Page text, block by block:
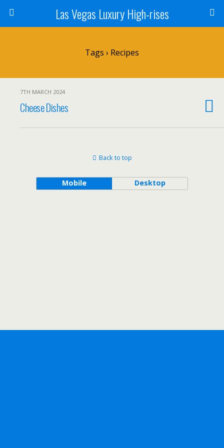
Las Vegas Luxury High-rises
Tags › Recipes
7TH MARCH 2024
Cheese Dishes
Back to top
Mobile Desktop